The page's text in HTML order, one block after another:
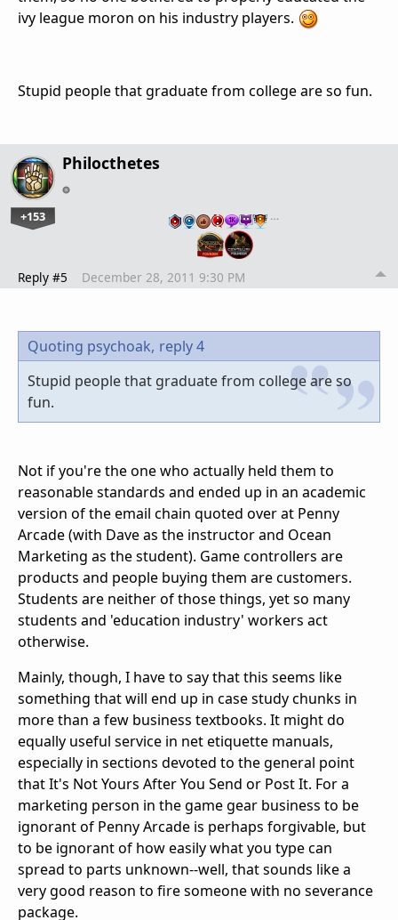
ivy league moron on his industry players.
Stupid people that graduate from college are so fun.
Philocthetes
+153 …
Reply #5 December 28, 2011 9:30 PM
Quoting psychoak, reply 4
Stupid people that graduate from college are so
fun.
Not if you're the one who actually held them to
reasonable standards and ended up in an academic
version of the email chain quoted over at Penny
Arcade (with Dave as the instructor and Ocean
Marketing as the student). Game controllers are
products and people buying them are customers.
Students are neither of those things, yet so many
students and 'education industry' workers act
otherwise.
Mainly, though, I have to say that this seems like
something that will end up in case study chunks in
more than a few business textbooks. It might do
equally useful service in net etiquette manuals,
especially in sections devoted to the general point
that It's Not Yours After You Send or Post It. For a
marketing person in the game gear business to be
ignorant of Penny Arcade is perhaps forgivable, but
to be ignorant of how easily what you type can
spread to parts unknown--well, that sounds like a
very good reason to fire someone with no severance
package.